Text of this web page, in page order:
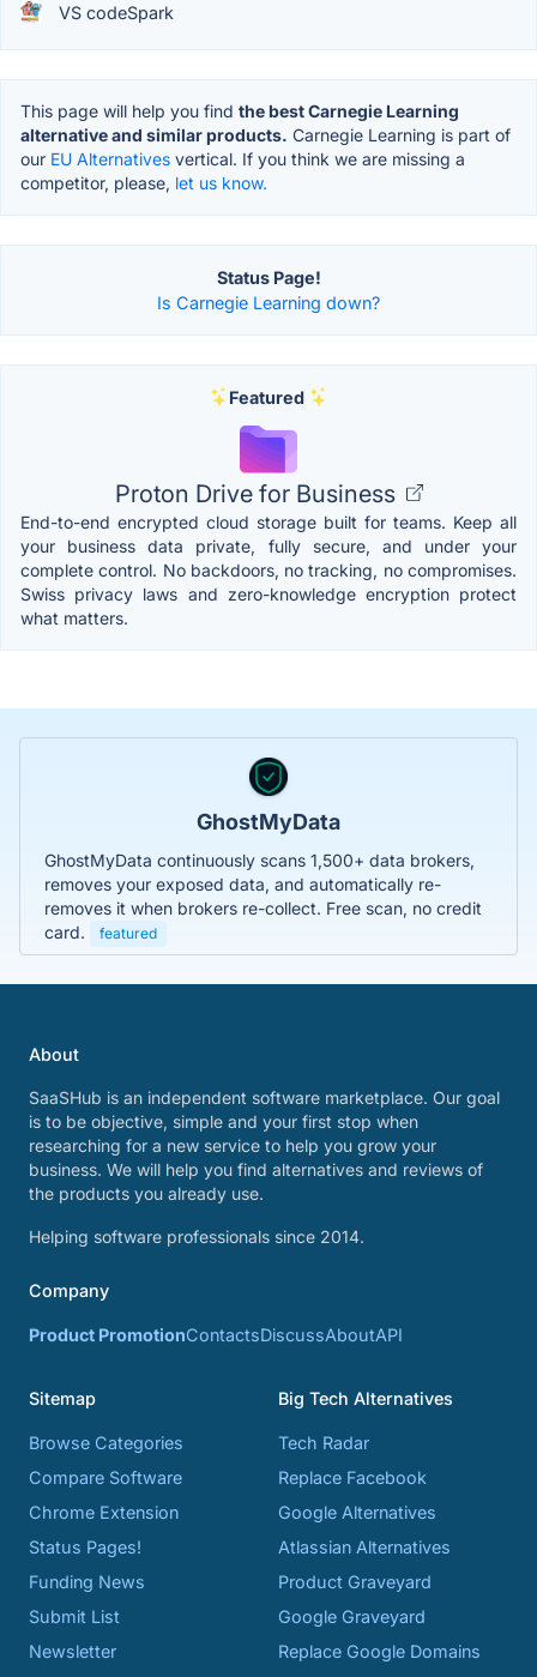
VS codeSpark
This page will help you find the best Carnegie Learning
alternative and similar products. Carnegie Learning is part of
our EU Alternatives vertical. If you think we are missing a
competitor, please, let us know.
Status Page!
Is Carnegie Learning down?
Featured
Proton Drive for Business
End-to-end encrypted cloud storage built for teams. Keep all
your business data private, fully secure, and under your
complete control. No backdoors, no tracking, no compromises.
Swiss privacy laws and zero-knowledge encryption protect
what matters.
GhostMyData
GhostMyData continuously scans 1,500+ data brokers,
removes your exposed data, and automatically re-
removes it when brokers re-collect. Free scan, no credit
card.
featured
About
SaaSHub is an independent software marketplace. Our goal
is to be objective, simple and your first stop when
researching for a new service to help you grow your
business. We will help you find alternatives and reviews of
the products you already use.
Helping software professionals since 2014.
Company
Product PromotionContactsDiscussAboutAPI
Sitemap
Browse Categories
Compare Software
Chrome Extension
Status Pages!
Funding News
Submit List
Newsletter
Big Tech Alternatives
Tech Radar
Replace Facebook
Google Alternatives
Atlassian Alternatives
Product Graveyard
Google Graveyard
Replace Google Domains